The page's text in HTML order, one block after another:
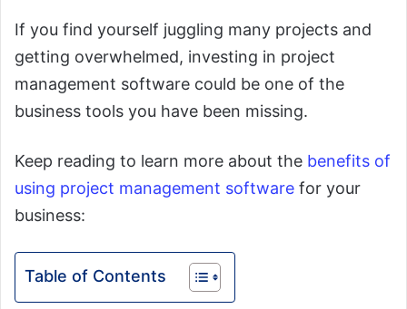
If you find yourself juggling many projects and
getting overwhelmed, investing in project
management software could be one of the
business tools you have been missing.
Keep reading to learn more about the benefits of
using project management software for your
business:
Table of Contents